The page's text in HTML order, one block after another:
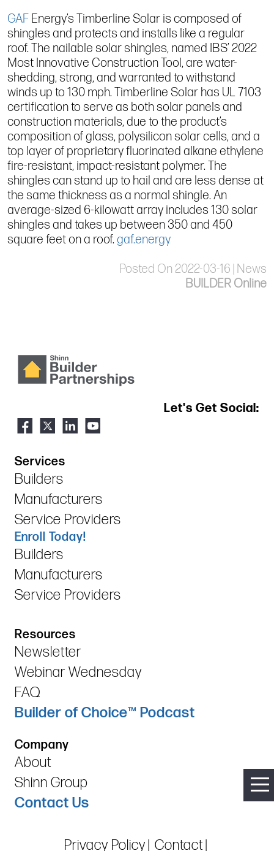
GAF Energy’s Timberline Solar is composed of
shingles and protects and installs like a regular
roof. The nailable solar shingles, named IBS’ 2022
Most Innovative Construction Tool, are water-
shedding, strong, and warranted to withstand
winds up to 130 mph. Timberline Solar has UL 7103
certification to serve as both solar panels and
construction materials, due to the product’s
composition of glass, polysilicon solar cells, and a
top layer of proprietary fluorinated alkane ethylene
fire-resistant, impact-resistant polymer. The
shingles can stand up to hail and are less dense at
the same thickness as a normal shingle. An
average-sized 6-kilowatt array includes 130 solar
shingles and takes up between 350 and 450
square feet on a roof. gaf.energy
Posted On 2022-03-16 | News
BUILDER Online
Let's Get Social:
Services
Builders
Manufacturers
Service Providers
Enroll Today!
Builders
Manufacturers
Service Providers
Resources
Newsletter
Webinar Wednesday
FAQ
Builder of Choice™ Podcast
Company
About
Shinn Group
Contact Us
Privacy Policy Contact